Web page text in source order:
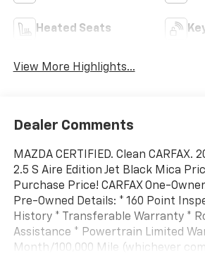
Heated Seats
View More Highlights...
Dealer Comments
MAZDA CERTIFIED. Clean CARFAX.
2.5 S Aire Edition Jet Black Mica
Purchase Price! CARFAX One-
Pre-Owned Details: * 160 Point
History * Transferable Warranty *
Assistance * Powertrain Limited
Month/100,000 Mile (whichever